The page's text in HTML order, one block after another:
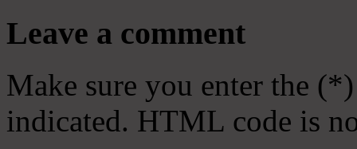
Leave a comment
Make sure you enter the
indicated. HTML code is